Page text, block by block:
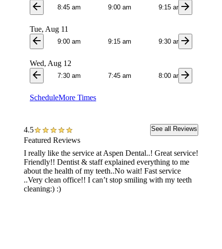
arrow_back 8:45 am 9:00 am 9:15 amarrow_forward
Tue, Aug 11
arrow_back 9:00 am 9:15 am 9:30 amarrow_forward
Wed, Aug 12
arrow_back 7:30 am 7:45 am 8:00 amarrow_forward
ScheduleMore Times
4.5 See all Reviews
Featured Reviews
I really like the service at Aspen Dental..! Great service!
Friendly!! Dentist & staff explained everything to me
about the health of my teeth..No wait! Fast service
..Very clean office!! I can’t stop smiling with my teeth
cleaning:) :)